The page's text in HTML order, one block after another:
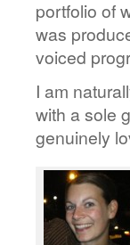
portfolio of
was
voiced
I am
with a sole
genuinely